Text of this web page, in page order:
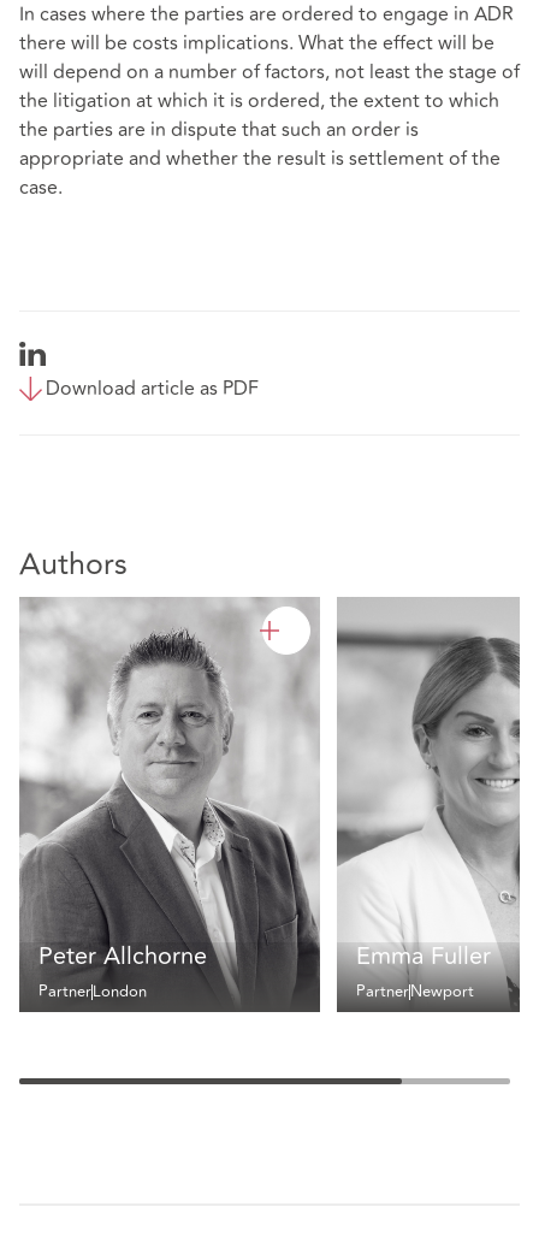
In cases where the parties are ordered to engage in ADR
there will be costs implications. What the effect will be
will depend on a number of factors, not least the stage of
the litigation at which it is ordered, the extent to which
the parties are in dispute that such an order is
appropriate and whether the result is settlement of the
case.
Download article as PDF
Authors
Peter Allchorne
PartnerLondon
Emma Fuller
PartnerNewport